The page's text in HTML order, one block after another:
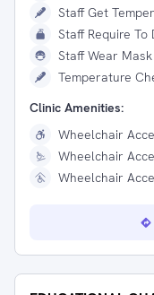
Staff Get
Staff Require
Staff Wear Mask
Temperature
Clinic Amenities:
Wheelchair
Wheelchair
Wheelchair